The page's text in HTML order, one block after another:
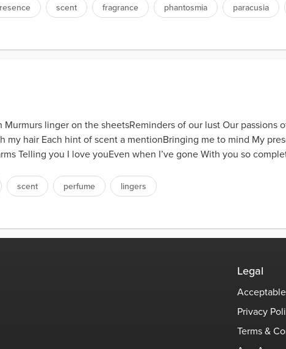
scent fragrance phantosmia paracusia
linger on the sheetsReminders of our lust Our passions
my hair Each hint of scent a mentionBringing me to mind My
Telling you I love youEven when I’ve gone With you so
scent perfume lingers
Legal
Privacy
Terms &